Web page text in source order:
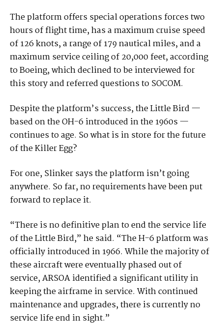
The platform offers special operations forces two
hours of flight time, has a maximum cruise speed
of 126 knots, a range of 179 nautical miles, and a
maximum service ceiling of 20,000 feet, according
to Boeing, which declined to be interviewed for
this story and referred questions to SOCOM.
Despite the platform’s success, the Little Bird —
based on the OH-6 introduced in the 1960s —
continues to age. So what is in store for the future
of the Killer Egg?
For one, Slinker says the platform isn’t going
anywhere. So far, no requirements have been put
forward to replace it.
“There is no definitive plan to end the service life
of the Little Bird,” he said. “The H-6 platform was
officially introduced in 1966. While the majority of
these aircraft were eventually phased out of
service, ARSOA identified a significant utility in
keeping the airframe in service. With continued
maintenance and upgrades, there is currently no
service life end in sight.”